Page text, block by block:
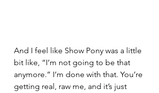
And I feel like Show Pony was a little
bit like, “I’m not going to be that
anymore.” I’m done with that. You’re
getting real, raw me, and it’s just